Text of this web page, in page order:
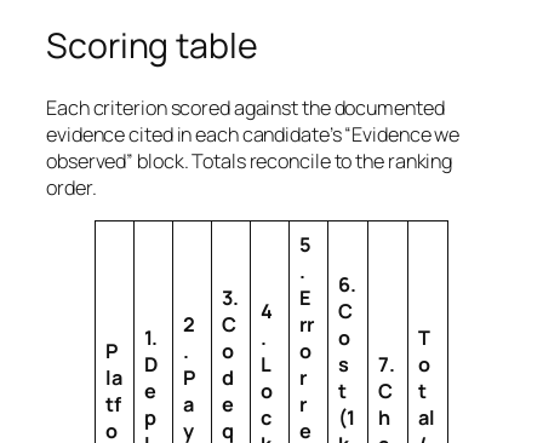
Scoring table
Each criterion scored against the documented
evidence cited in each candidate’s “Evidence we
observed” block. Totals reconcile to the ranking
order.
P
la
tf
o
1.
D
e
p
2
.
P
a
y
3.
C
o
d
e
q
4
.
L
o
c
5
.
E
rr
o
r
r
e
6.
C
o
s
t
(1
7.
C
h
T
o
t
al